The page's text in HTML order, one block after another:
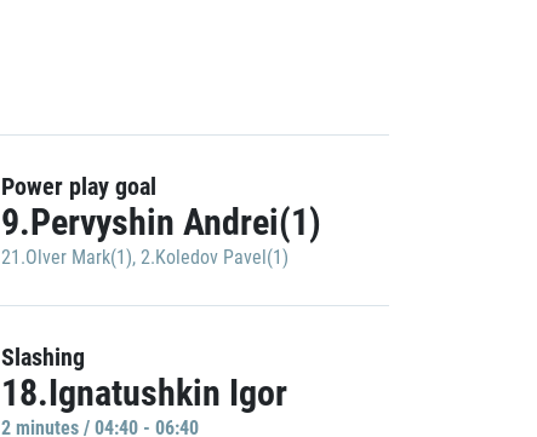
Power play goal
9.Pervyshin Andrei(1)
21.Olver Mark(1), 2.Koledov Pavel(1)
Slashing
18.Ignatushkin Igor
2 minutes / 04:40 - 06:40